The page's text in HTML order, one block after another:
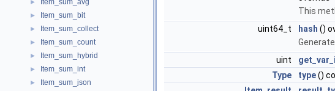
► Item_sum_avg
► Item_sum_bit
► Item_sum_collect
► Item_sum_count
► Item_sum_hybrid
► Item_sum_int
► Item_sum_json
This
uint64_t
hash ()
uint
Type
type()